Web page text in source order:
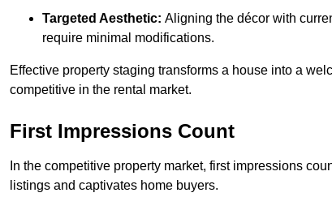
Targeted Aesthetic: Aligning the décor with
require minimal modifications.
Effective property staging transforms a house into a
competitive in the rental market.
First Impressions Count
In the competitive property market, first impressions
listings and captivates home buyers.